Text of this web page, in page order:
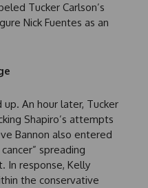
Tucker Carlson’s
Nick Fuentes as an
An hour later, Tucker
Shapiro’s attempts
Bannon also entered
spreading
In response, Kelly
the conservative